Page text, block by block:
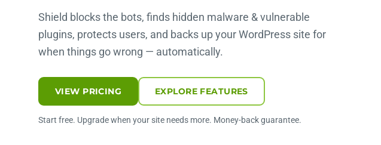
Shield blocks the bots, finds hidden malware & vulnerable
plugins, protects users, and backs up your WordPress site for
when things go wrong — automatically.
VIEW PRICING EXPLORE FEATURES
Start free. Upgrade when your site needs more. Money-back guarantee.